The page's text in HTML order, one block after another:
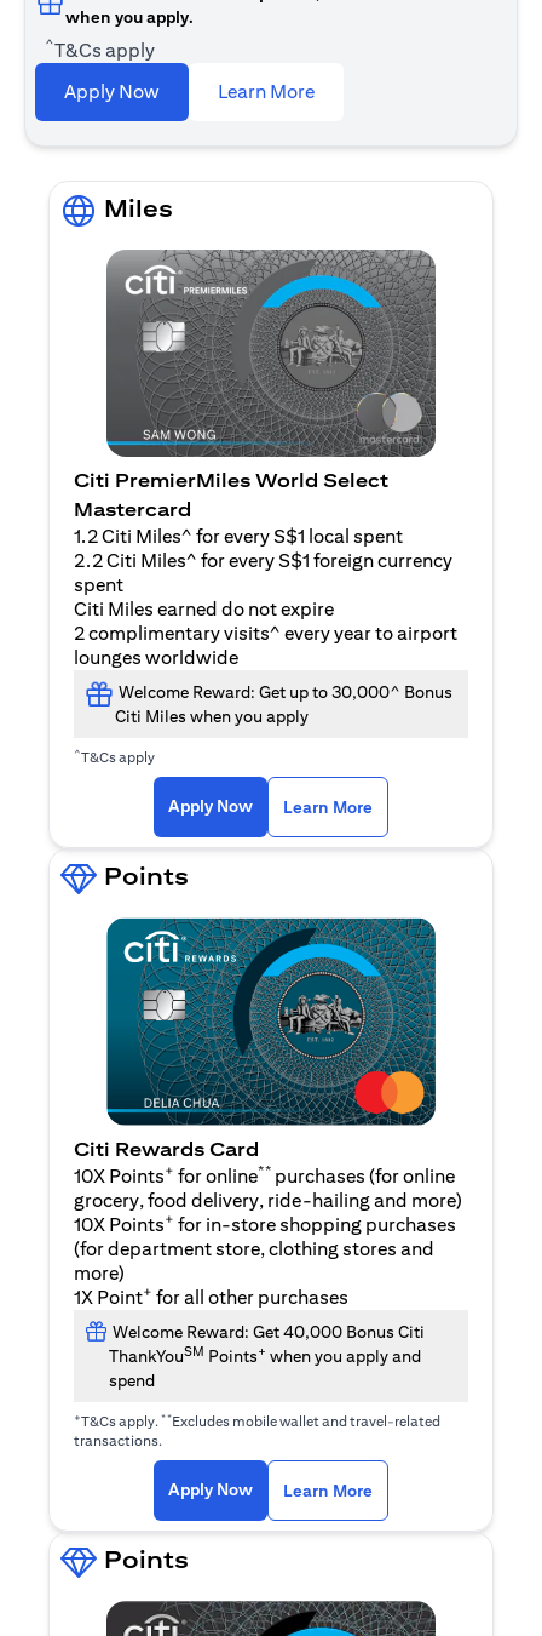
when you apply.
^T&Cs apply
Apply Now
Learn Moreopens in a new tab
Miles
Citi PremierMiles World Select
Mastercard
1.2 Citi Miles^ for every S$1 local spent
2.2 Citi Miles^ for every S$1 foreign currency
spent
Citi Miles earned do not expire
2 complimentary visits^ every year to airport
lounges worldwide
Welcome Reward: Get up to 30,000^ Bonus
Citi Miles when you apply
^T&Cs apply
Apply Now Learn More
Points
Citi Rewards Card
10X Points+ for online** purchases (for online
grocery, food delivery, ride-hailing and more)
10X Points+ for in-store shopping purchases
(for department store, clothing stores and
more)
1X Point+ for all other purchases
Welcome Reward: Get 40,000 Bonus Citi
ThankYouSM Points+ when you apply and
spend
+T&Cs apply.**Excludes mobile wallet and travel-related
transactions.
Apply Nowopens in a new tab
Learn More
Points